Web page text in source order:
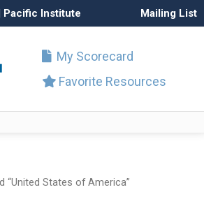
Pacific Institute Mailing List
My Scorecard
Favorite Resources
“United States of America”